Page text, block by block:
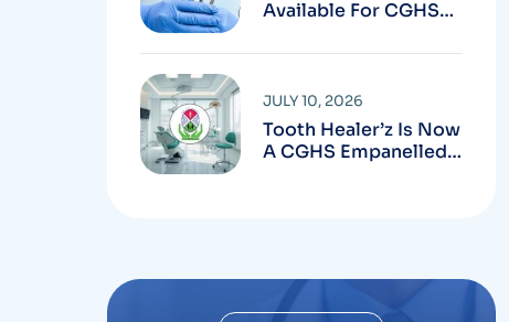
Available For CGHS
Chandigarh
Tooth Healer’z Is Now
A CGHS Empanelled
JULY 10, 2026